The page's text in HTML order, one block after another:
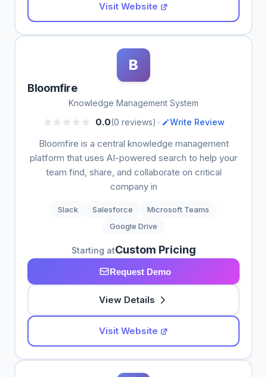
Visit Website
B
Bloomfire
Knowledge Management System
0.0(0 reviews) • Write Review
Bloomfire is a central knowledge management
platform that uses AI-powered search to help your
team find, share, and collaborate on critical
company in
Slack Salesforce
Microsoft Teams
Google Drive
Starting atCustom Pricing
Request Demo
View Details
Visit Website